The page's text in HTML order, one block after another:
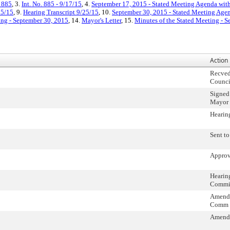
, 3. Int. No. 885 - 9/17/15, 4. September 17, 2015 - Stated Meeting Agenda
15, 9. Hearing Transcript 9/25/15, 10. September 30, 2015 - Stated Meeting
- September 30, 2015, 14. Mayor's Letter, 15. Minutes of the Stated Meeting -
Action
Mayor
Sent
Comm